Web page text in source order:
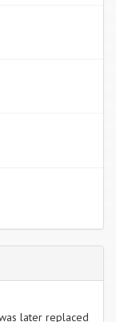
later replaced